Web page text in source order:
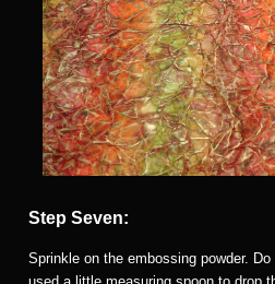
Step Seven:
Sprinkle on the embossing powder. Do